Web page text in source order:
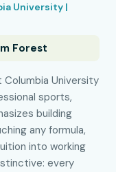
University |
Forest
University
sports,
building
any formula,
into working
every